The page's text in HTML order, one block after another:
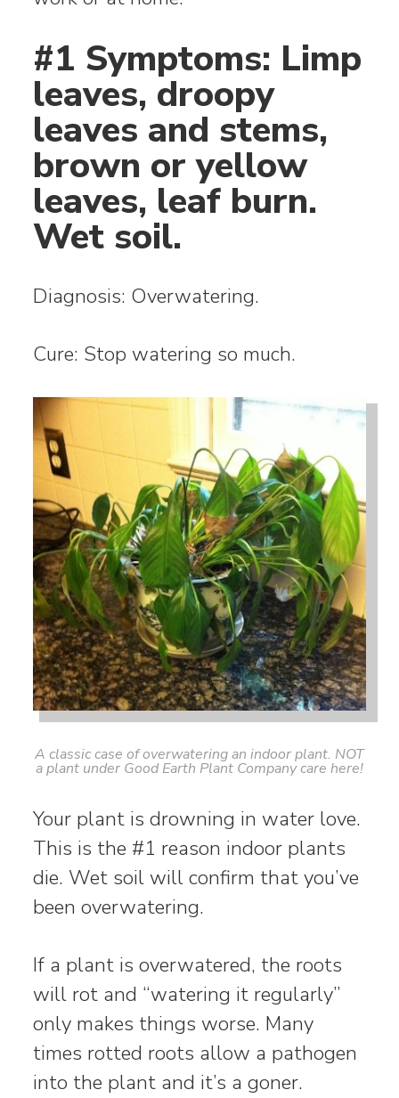
#1 Symptoms: Limp
leaves, droopy
leaves and stems,
brown or yellow
leaves, leaf burn.
Wet soil.
Diagnosis: Overwatering.
Cure: Stop watering so much.
A classic case of overwatering an indoor plant. NOT
a plant under Good Earth Plant Company care here!
Your plant is drowning in water love.
This is the #1 reason indoor plants
die. Wet soil will confirm that you’ve
been overwatering.
If a plant is overwatered, the roots
will rot and “watering it regularly”
only makes things worse. Many
times rotted roots allow a pathogen
into the plant and it’s a goner.